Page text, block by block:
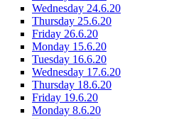
Wednesday 24.6.20
Thursday 25.6.20
Friday 26.6.20
Monday 15.6.20
Tuesday 16.6.20
Wednesday 17.6.20
Thursday 18.6.20
Friday 19.6.20
Monday 8.6.20